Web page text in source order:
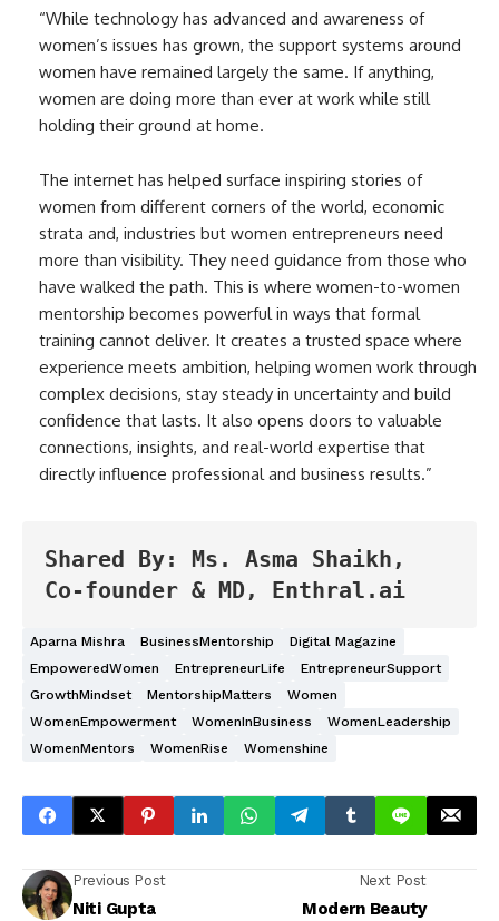
“While technology has advanced and awareness of
women’s issues has grown, the support systems around
women have remained largely the same. If anything,
women are doing more than ever at work while still
holding their ground at home.
The internet has helped surface inspiring stories of
women from different corners of the world, economic
strata and, industries but women entrepreneurs need
more than visibility. They need guidance from those who
have walked the path. This is where women-to-women
mentorship becomes powerful in ways that formal
training cannot deliver. It creates a trusted space where
experience meets ambition, helping women work through
complex decisions, stay steady in uncertainty and build
confidence that lasts. It also opens doors to valuable
connections, insights, and real-world expertise that
directly influence professional and business results.”
Shared By: Ms. Asma Shaikh,
Co-founder & MD, Enthral.ai
Aparna Mishra BusinessMentorship
Digital Magazine
EmpoweredWomen
EntrepreneurLife
EntrepreneurSupport
GrowthMindset
MentorshipMatters
Women
WomenEmpowerment
WomenInBusiness
WomenLeadership
WomenMentors
WomenRise Womenshine
Previous Post
Niti Gupta
Next Post
Modern Beauty